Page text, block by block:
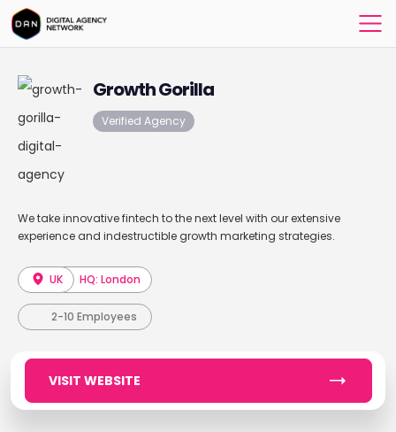
Growth Gorilla
Verified Agency
We take innovative fintech to the next level with our extensive
experience and indestructible growth marketing strategies.
UK HQ: London
2-10 Employees
VISIT WEBSITE